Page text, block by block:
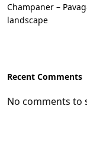
Champaner –
landscape
Recent Comments
No comments to